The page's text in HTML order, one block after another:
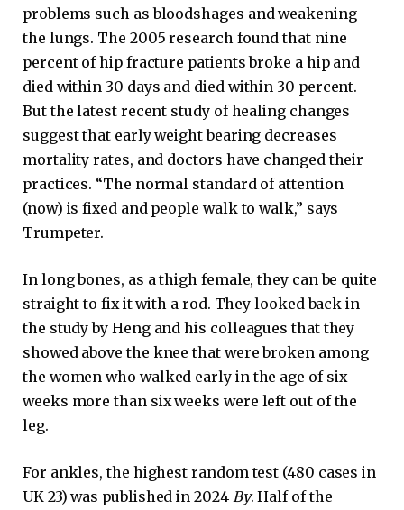
problems such as bloodshages and weakening
the lungs. The 2005 research found that nine
percent of hip fracture patients broke a hip and
died within 30 days and died within 30 percent.
But the latest recent study of healing changes
suggest that early weight bearing decreases
mortality rates, and doctors have changed their
practices. “The normal standard of attention
(now) is fixed and people walk to walk,” says
Trumpeter.
In long bones, as a thigh female, they can be quite
straight to fix it with a rod. They looked back in
the study by Heng and his colleagues that they
showed above the knee that were broken among
the women who walked early in the age of six
weeks more than six weeks were left out of the
leg.
For ankles, the highest random test (480 cases in
UK 23) was published in 2024 By. Half of the